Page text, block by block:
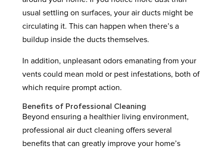
usual settling on surfaces, your air ducts might be
circulating it. This can happen when there’s a
buildup inside the ducts themselves.
In addition, unpleasant odors emanating from your
vents could mean mold or pest infestations, both of
which require prompt action.
Benefits of Professional Cleaning
Beyond ensuring a healthier living environment,
professional air duct cleaning offers several
benefits that can greatly improve your home’s